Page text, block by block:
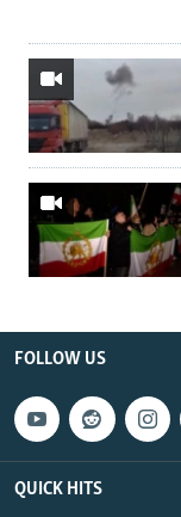
FOLLOW US
QUICK HITS